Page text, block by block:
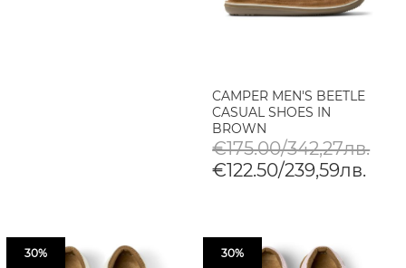
CAMPER MEN'S BEETLE
CASUAL SHOES IN
BROWN
€175.00/342,27лв.
€122.50/239,59лв.
30% 30%